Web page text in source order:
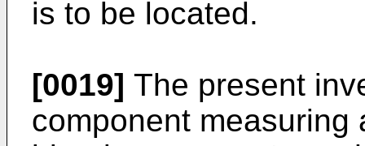
is to be located.
[0019] The present
component measuring